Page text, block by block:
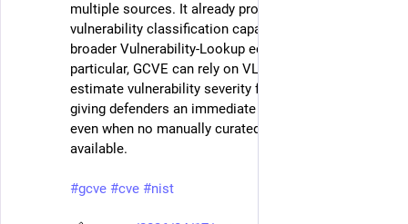
multiple sources. It already provides automatic
vulnerability classification capabilities through the
broader Vulnerability-Lookup ecosystem. In
particular, GCVE can rely on VL-AI to automatically
estimate vulnerability severity from historical data,
giving defenders an immediate first-pass assessment
even when no manually curated score is yet
available.
#gcve #cve #nist